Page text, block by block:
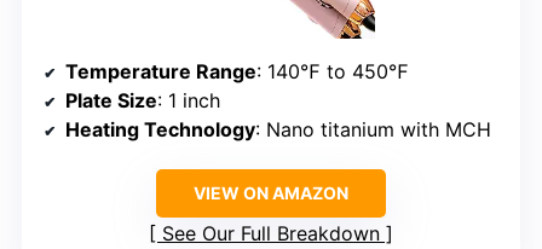
Temperature Range: 140℉ to 450℉
Plate Size: 1 inch
Heating Technology: Nano titanium with MCH
VIEW ON AMAZON
See Our Full Breakdown